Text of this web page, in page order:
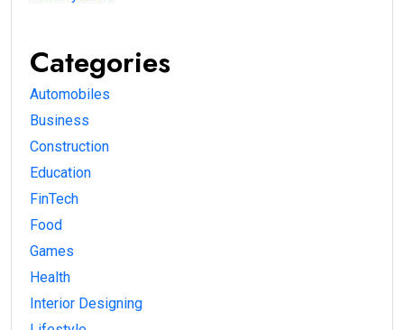
Categories
Automobiles
Business
Construction
Education
FinTech
Food
Games
Health
Interior Designing